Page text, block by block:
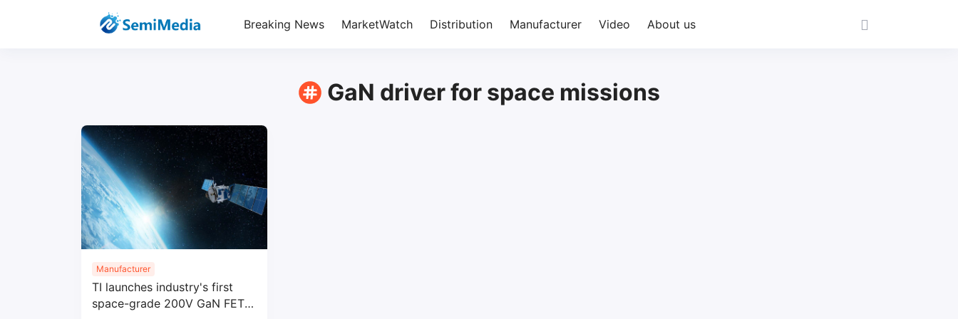
Breaking News MarketWatch Distribution Manufacturer Video About us
GaN driver for space missions
Manufacturer
TI launches industry's first
space-grade 200V GaN FET